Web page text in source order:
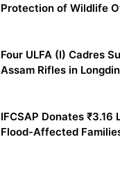
Protection of Wildlife
Four ULFA (I) Cadres
Assam Rifles in
IFCSAP Donates ₹3.16
Flood-Affected